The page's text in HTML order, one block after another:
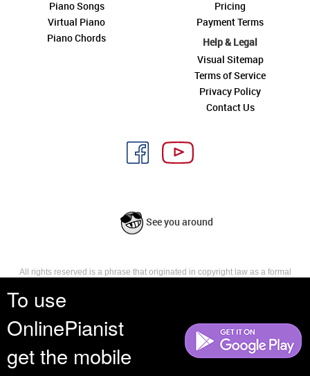
To use
OnlinePianist
get the mobile
Piano Songs
Virtual Piano
Piano Chords
Pricing
Payment Terms
Help & Legal
Visual Sitemap
Terms of Service
Privacy Policy
Contact Us
See you around
All rights reserved is a phrase that originated in copyright law as a formal
reserves, or holds for their own use, all the rights provided by copyright law,
such as distribution, performance, and creation of derivative works that is,